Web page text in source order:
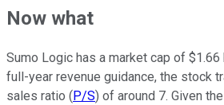
Now what
Sumo Logic has a market cap of
full-year revenue guidance, the stock
sales ratio (P/S) of around 7. Given